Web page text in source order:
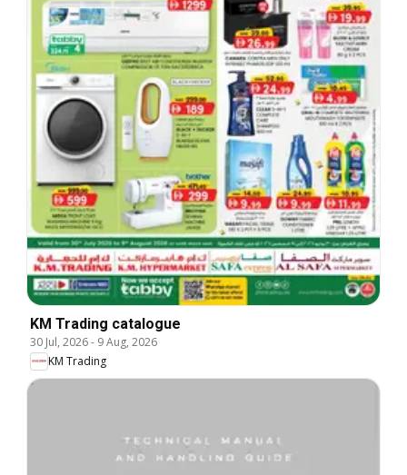
KM Trading catalogue
30 Jul, 2026- 9 Aug, 2026
KM Trading